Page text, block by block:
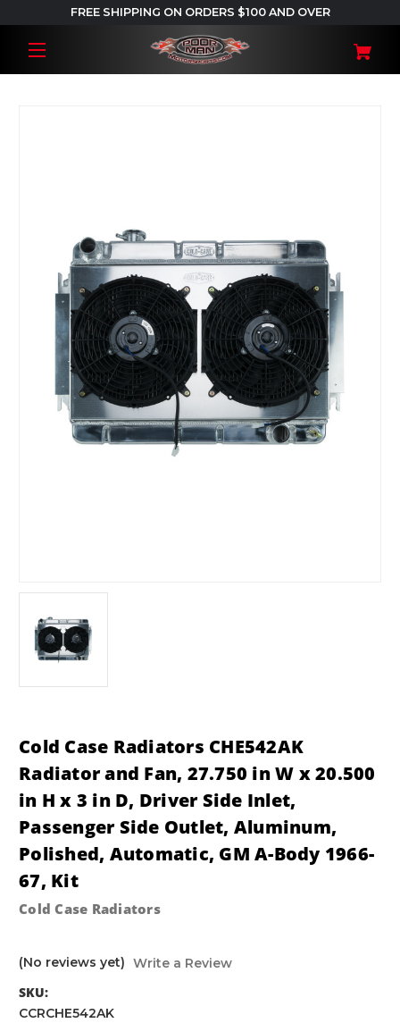
FREE SHIPPING ON ORDERS $100 AND OVER
Cold Case Radiators CHE542AK
Radiator and Fan, 27.750 in W x 20.500
in H x 3 in D, Driver Side Inlet,
Passenger Side Outlet, Aluminum,
Polished, Automatic, GM A-Body 1966-
67, Kit
Cold Case Radiators
(No reviews yet) Write a Review
SKU:
CCRCHE542AK